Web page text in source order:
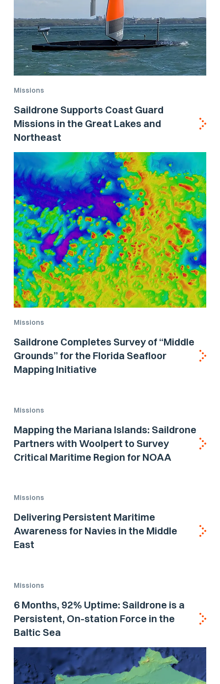
Missions
Saildrone Supports Coast Guard
Missions in the Great Lakes and
Northeast
Missions
Saildrone Completes Survey of “Middle
Grounds” for the Florida Seafloor
Mapping Initiative
Missions
Mapping the Mariana Islands: Saildrone
Partners with Woolpert to Survey
Critical Maritime Region for NOAA
Missions
Delivering Persistent Maritime
Awareness for Navies in the Middle
East
Missions
6 Months, 92% Uptime: Saildrone is a
Persistent, On-station Force in the
Baltic Sea